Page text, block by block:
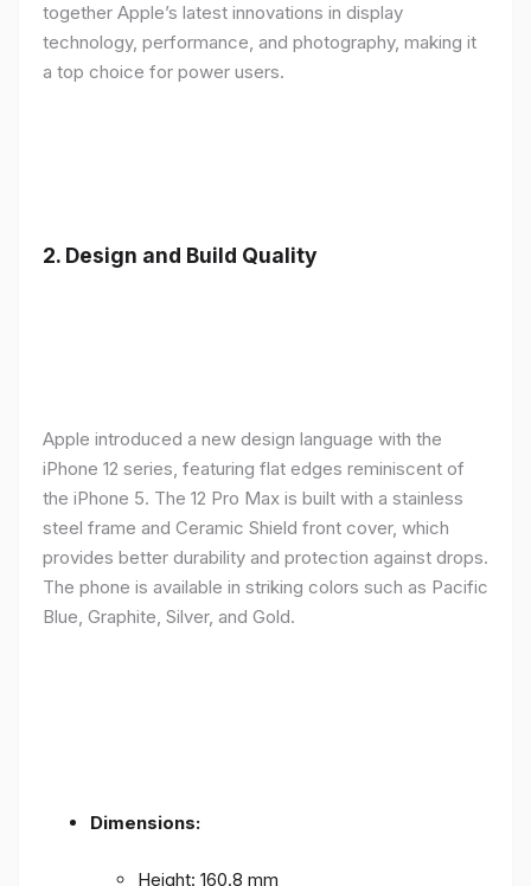
together Apple’s latest innovations in display
technology, performance, and photography, making it
a top choice for power users.
2. Design and Build Quality
Apple introduced a new design language with the
iPhone 12 series, featuring flat edges reminiscent of
the iPhone 5. The 12 Pro Max is built with a stainless
steel frame and Ceramic Shield front cover, which
provides better durability and protection against drops.
The phone is available in striking colors such as Pacific
Blue, Graphite, Silver, and Gold.
Dimensions:
Height: 160.8 mm